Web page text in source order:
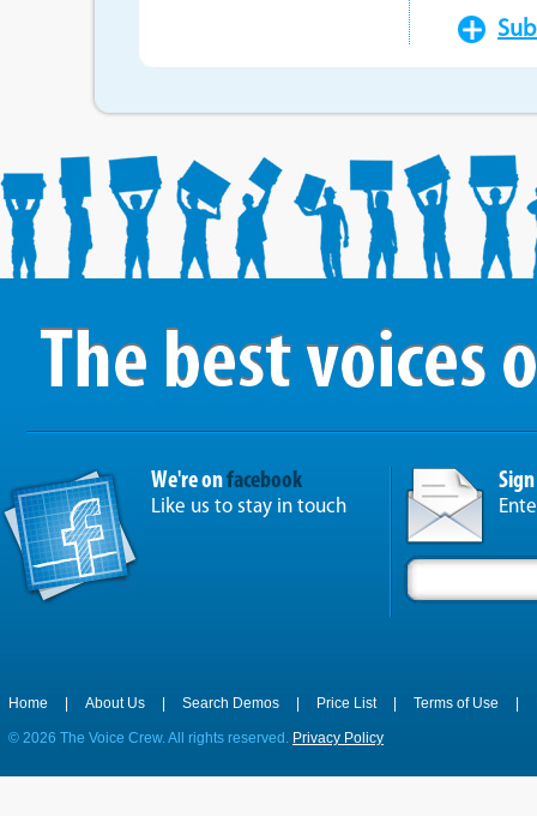
We're onfacebook
Like us to stay in touch
Home About Us Search Demos Price List Terms of Use
© 2026 The Voice Crew. All rights reserved. Privacy Policy